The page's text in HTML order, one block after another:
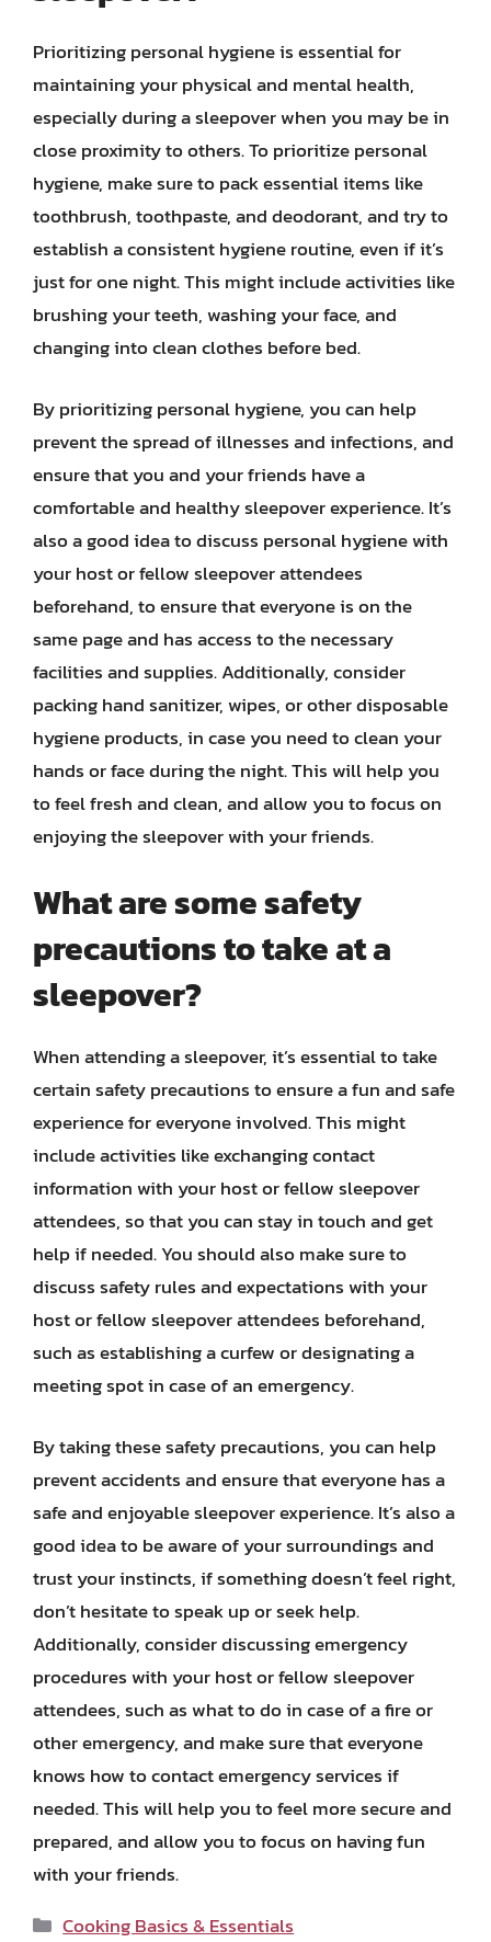
Prioritizing personal hygiene is essential for
maintaining your physical and mental health,
especially during a sleepover when you may be in
close proximity to others. To prioritize personal
hygiene, make sure to pack essential items like
toothbrush, toothpaste, and deodorant, and try to
establish a consistent hygiene routine, even if it’s
just for one night. This might include activities like
brushing your teeth, washing your face, and
changing into clean clothes before bed.
By prioritizing personal hygiene, you can help
prevent the spread of illnesses and infections, and
ensure that you and your friends have a
comfortable and healthy sleepover experience. It’s
also a good idea to discuss personal hygiene with
your host or fellow sleepover attendees
beforehand, to ensure that everyone is on the
same page and has access to the necessary
facilities and supplies. Additionally, consider
packing hand sanitizer, wipes, or other disposable
hygiene products, in case you need to clean your
hands or face during the night. This will help you
to feel fresh and clean, and allow you to focus on
enjoying the sleepover with your friends.
What are some safety
precautions to take at a
sleepover?
When attending a sleepover, it’s essential to take
certain safety precautions to ensure a fun and safe
experience for everyone involved. This might
include activities like exchanging contact
information with your host or fellow sleepover
attendees, so that you can stay in touch and get
help if needed. You should also make sure to
discuss safety rules and expectations with your
host or fellow sleepover attendees beforehand,
such as establishing a curfew or designating a
meeting spot in case of an emergency.
By taking these safety precautions, you can help
prevent accidents and ensure that everyone has a
safe and enjoyable sleepover experience. It’s also a
good idea to be aware of your surroundings and
trust your instincts, if something doesn’t feel right,
don’t hesitate to speak up or seek help.
Additionally, consider discussing emergency
procedures with your host or fellow sleepover
attendees, such as what to do in case of a fire or
other emergency, and make sure that everyone
knows how to contact emergency services if
needed. This will help you to feel more secure and
prepared, and allow you to focus on having fun
with your friends.
Categories
Cooking Basics & Essentials